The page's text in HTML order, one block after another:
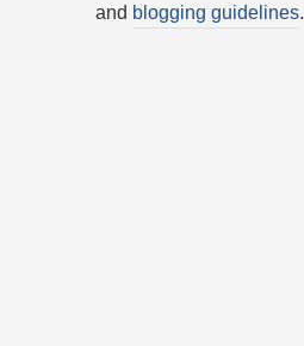
and blogging guidelines.